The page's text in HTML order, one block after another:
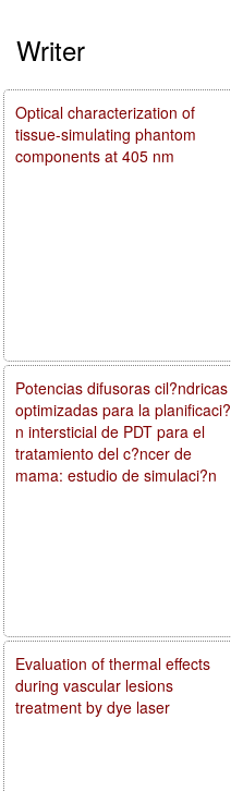
Writer
Optical characterization of
tissue-simulating phantom
components at 405 nm
Potencias difusoras cil?ndricas
optimizadas para la planificaci?
n intersticial de PDT para el
tratamiento del c?ncer de
mama: estudio de simulaci?n
Evaluation of thermal effects
during vascular lesions
treatment by dye laser